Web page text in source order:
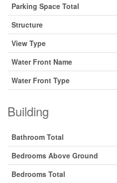
Parking Space Total
Structure
View Type
Water Front Name
Water Front Type
Building
Bathroom Total
Bedrooms Above Ground
Bedrooms Total